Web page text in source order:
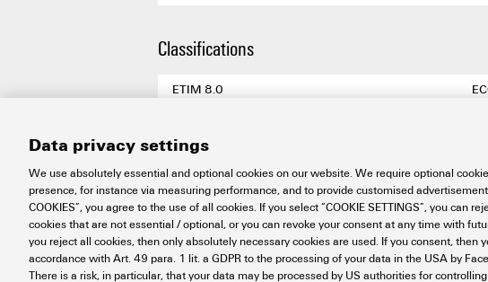
Classifications
ETIM 8.0
ETIM 10.0
ECLASS 14.0
ECLASS 15.0
Data privacy settings
We use absolutely essential and optional cookies on our website. We require optional
presence, for instance via measuring performance, and to provide customised
COOKIES”, you agree to the use of all cookies. If you select “COOKIE SETTINGS”, you can
cookies that are not essential / optional, or you can revoke your consent at any time with
you reject all cookies, then only absolutely necessary cookies are used. If you consent, then
accordance with Art. 49 para. 1 lit. a GDPR to the processing of your data in the USA by
There is a risk, in particular, that your data may be processed by US authorities for